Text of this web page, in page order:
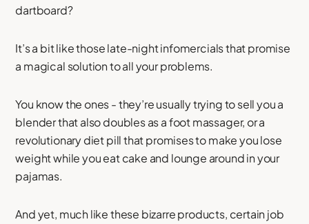
dartboard?
It’s a bit like those late-night infomercials that promise
a magical solution to all your problems.
You know the ones - they’re usually trying to sell you a
blender that also doubles as a foot massager, or a
revolutionary diet pill that promises to make you lose
weight while you eat cake and lounge around in your
pajamas.
And yet, much like these bizarre products, certain job